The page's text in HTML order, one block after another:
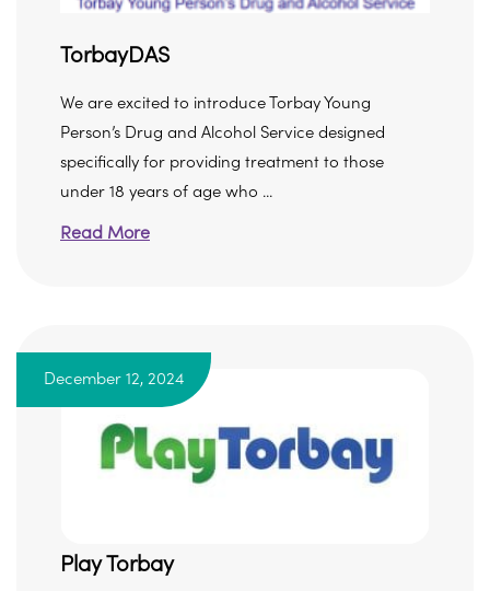
TorbayDAS
We are excited to introduce Torbay Young
Person’s Drug and Alcohol Service designed
specifically for providing treatment to those
under 18 years of age who ...
Read More
December 12, 2024
Play Torbay